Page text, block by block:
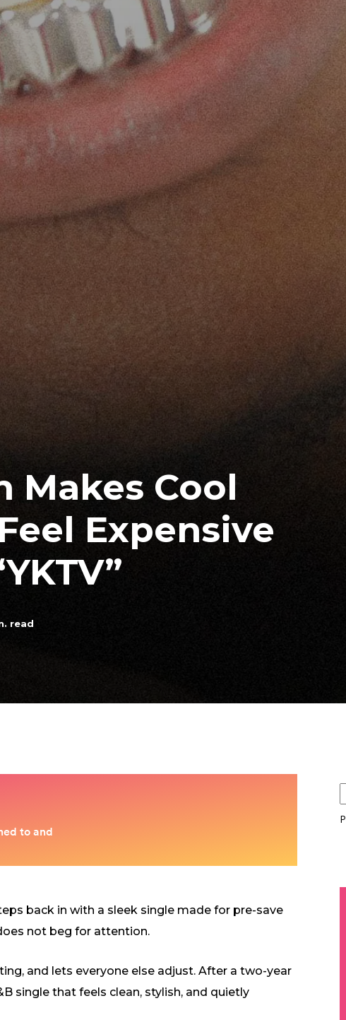
Makes Cool
Expensive
read
back in with a sleek single made for pre-save
not beg for attention.
and lets everyone else adjust. After a two-year
single that feels clean, stylish, and quietly